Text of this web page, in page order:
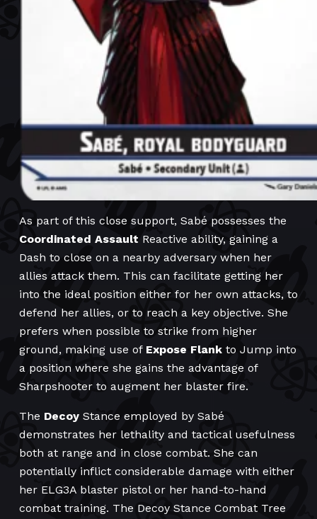
As part of this close support, Sabé possesses the
Coordinated Assault Reactive ability, gaining a
Dash to close on a nearby adversary when her
allies attack them. This can facilitate getting her
into the ideal position either for her own attacks, to
defend her allies, or to reach a key objective. She
prefers when possible to strike from higher
ground, making use of Expose Flank to Jump into
a position where she gains the advantage of
Sharpshooter to augment her blaster fire.
The Decoy Stance employed by Sabé
demonstrates her lethality and tactical usefulness
both at range and in close combat. She can
potentially inflict considerable damage with either
her ELG3A blaster pistol or her hand-to-hand
combat training. The Decoy Stance Combat Tree